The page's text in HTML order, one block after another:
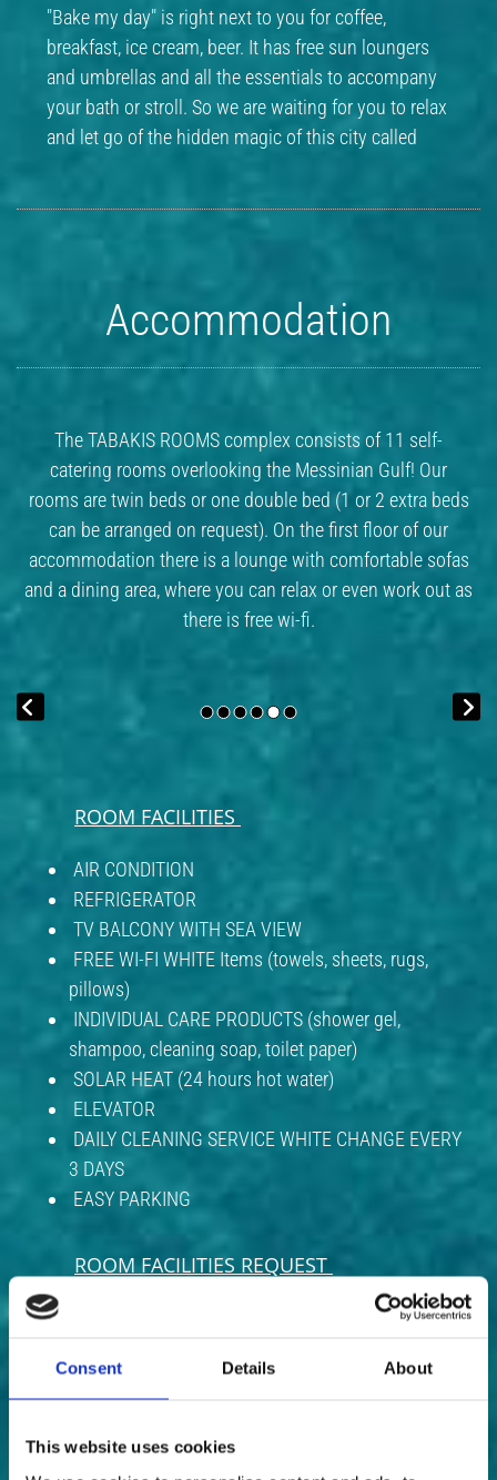
Consent Details About
This website uses cookies
"Bake my day" is right next to you for coffee,
breakfast, ice cream, beer. It has free sun loungers
and umbrellas and all the essentials to accompany
your bath or stroll. So we are waiting for you to relax
and let go of the hidden magic of this city called
Accommodation
The TABAKIS ROOMS complex consists of 11 self-
catering rooms overlooking the Messinian Gulf! Our
rooms are twin beds or one double bed (1 or 2 extra beds
can be arranged on request). On the first floor of our
accommodation there is a lounge with comfortable sofas
and a dining area, where you can relax or even work out as
there is free wi-fi.
ROOM FACILITIES
AIR CONDITION
REFRIGERATOR
TV BALCONY WITH SEA VIEW
FREE WI-FI WHITE Items (towels, sheets, rugs,
pillows)
INDIVIDUAL CARE PRODUCTS (shower gel,
shampoo, cleaning soap, toilet paper)
SOLAR HEAT (24 hours hot water)
ELEVATOR
DAILY CLEANING SERVICE WHITE CHANGE EVERY
3 DAYS
EASY PARKING
ROOM FACILITIES REQUEST
​​​​​​​ In this case, we have the following:
BOILER
HOT PLATES
ELECTRIC IRON